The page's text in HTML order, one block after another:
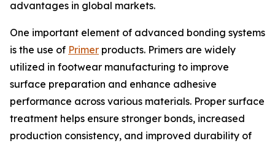
advantages in global markets.
One important element of advanced bonding systems
is the use of Primer products. Primers are widely
utilized in footwear manufacturing to improve
surface preparation and enhance adhesive
performance across various materials. Proper surface
treatment helps ensure stronger bonds, increased
production consistency, and improved durability of